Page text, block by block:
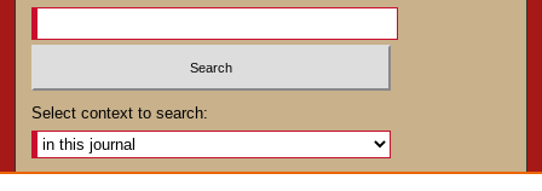
Select context to search: